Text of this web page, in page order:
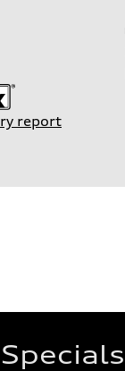
report